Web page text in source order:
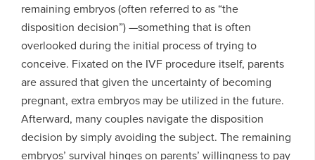
remaining embryos (often referred to as “the
disposition decision”) —something that is often
overlooked during the initial process of trying to
conceive. Fixated on the IVF procedure itself, parents
are assured that given the uncertainty of becoming
pregnant, extra embryos may be utilized in the future.
Afterward, many couples navigate the disposition
decision by simply avoiding the subject. The remaining
embryos’ survival hinges on parents’ willingness to pay